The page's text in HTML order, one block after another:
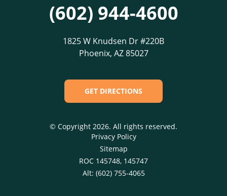
(602) 944-4600
1825 W Knudsen Dr #220B
Phoenix, AZ 85027
GET DIRECTIONS
© Copyright 2026. All rights reserved.
Privacy Policy
Sitemap
ROC 145748, 145747
Alt: (602) 755-4065